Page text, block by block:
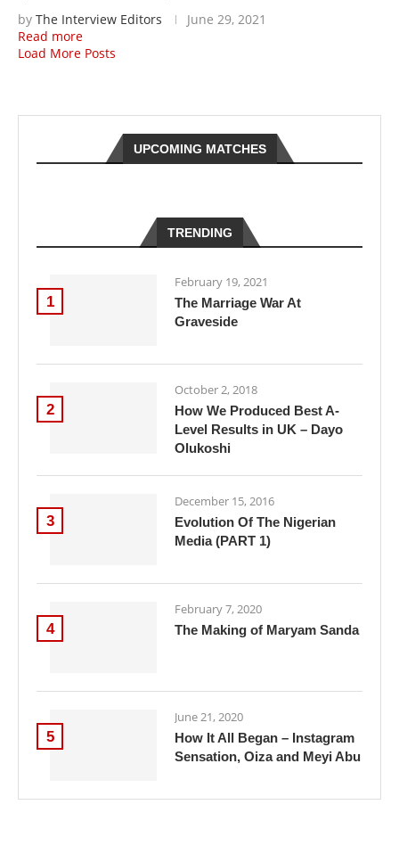
by The Interview Editors
June 29, 2021
Read more
Load More Posts
UPCOMING MATCHES
TRENDING
1
February 19, 2021
The Marriage War At
Graveside
2
October 2, 2018
How We Produced Best A-
Level Results in UK – Dayo
Olukoshi
3
December 15, 2016
Evolution Of The Nigerian
Media (PART 1)
4
February 7, 2020
The Making of Maryam Sanda
5
June 21, 2020
How It All Began – Instagram
Sensation, Oiza and Meyi Abu